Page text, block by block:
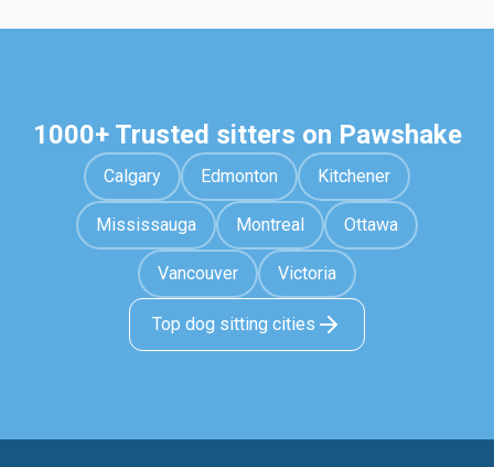
1000+ Trusted sitters on Pawshake
Calgary Edmonton Kitchener
Mississauga Montreal Ottawa
Vancouver Victoria
Top dog sitting cities